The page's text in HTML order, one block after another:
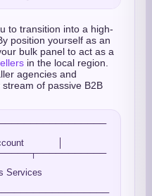
to transition into a high-
position yourself as an
bulk panel to act as a
in the local region.
agencies and
of passive B2B